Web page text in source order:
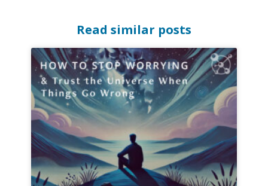
Read similar posts